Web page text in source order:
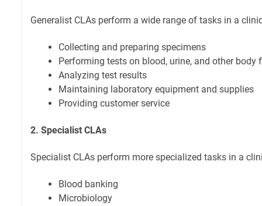
Generalist CLAs perform a wide range of tasks in a
Collecting and preparing specimens
Performing tests on blood, urine, and other body
Analyzing test results
Maintaining laboratory equipment and supplies
Providing customer service
2. Specialist CLAs
Specialist CLAs perform more specialized tasks in a
Blood banking
Microbiology